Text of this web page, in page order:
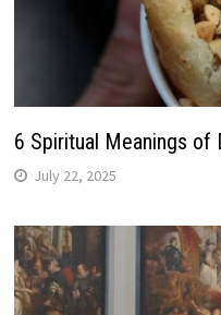
6 Spiritual Meanings of
July 22, 2025